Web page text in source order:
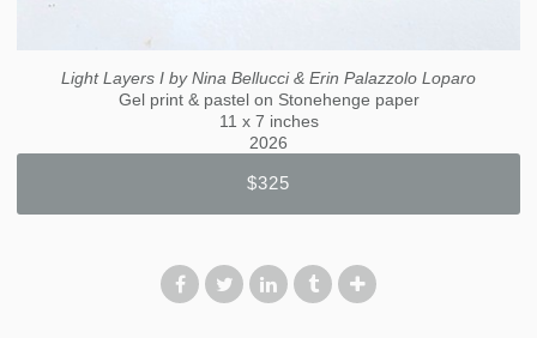
Light Layers I by Nina Bellucci & Erin Palazzolo Loparo
Gel print & pastel on Stonehenge paper
11 x 7 inches
2026
$325